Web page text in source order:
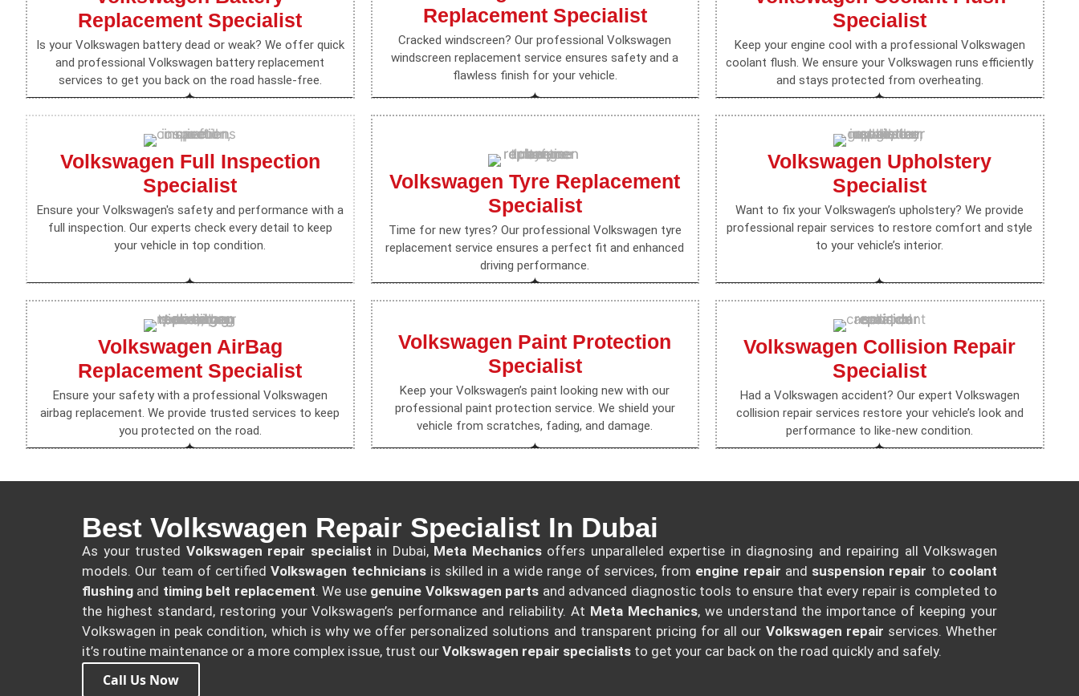
Replacement Specialist
Is your Volkswagen battery dead or weak? We offer quick
and professional Volkswagen battery replacement
services to get you back on the road hassle-free.
Replacement Specialist
Cracked windscreen? Our professional Volkswagen
windscreen replacement service ensures safety and a
flawless finish for your vehicle.
Specialist
Keep your engine cool with a professional Volkswagen
coolant flush. We ensure your Volkswagen runs efficiently
and stays protected from overheating.
Volkswagen Full Inspection
Specialist
Ensure your Volkswagen's safety and performance with a
full inspection. Our experts check every detail to keep
your vehicle in top condition.
Volkswagen Tyre Replacement
Specialist
Time for new tyres? Our professional Volkswagen tyre
replacement service ensures a perfect fit and enhanced
driving performance.
Volkswagen Upholstery
Specialist
Want to fix your Volkswagen’s upholstery? We provide
professional repair services to restore comfort and style
to your vehicle’s interior.
Volkswagen AirBag
Replacement Specialist
Ensure your safety with a professional Volkswagen
airbag replacement. We provide trusted services to keep
you protected on the road.
Volkswagen Paint Protection
Specialist
Keep your Volkswagen’s paint looking new with our
professional paint protection service. We shield your
vehicle from scratches, fading, and damage.
Volkswagen Collision Repair
Specialist
Had a Volkswagen accident? Our expert Volkswagen
collision repair services restore your vehicle’s look and
performance to like-new condition.
Best Volkswagen Repair Specialist In Dubai
As your trusted Volkswagen repair specialist in Dubai, Meta Mechanicsoffers unparalleled expertise in diagnosing and repairing all Volkswagen
models. Our team of certifiedVolkswagen techniciansis skilled in a wide range of services, from engine repair and suspension repair to coolant
flushing and timing belt replacement. We use genuine Volkswagen parts and advanced diagnostic tools to ensure that every repair is completed to
the highest standard, restoring your Volkswagen’s performance and reliability. At Meta Mechanics, we understand the importance of keeping your
Volkswagen in peak condition, which is why we offer personalized solutions and transparent pricing for all our Volkswagen repair services. Whether
it’s routine maintenance or a more complex issue, trust our Volkswagen repair specialists to get your car back on the road quickly and safely.
Call Us Now